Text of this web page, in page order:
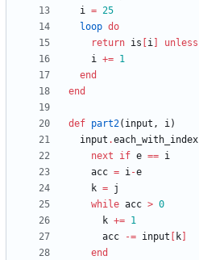
i = 25
loop do
return is i unless
i += 1
end
end
def part2( input , i)
input .each_with_index
next
if e == i
acc = i-e
k = j
while acc > 0
k += 1
acc
-= input k
end